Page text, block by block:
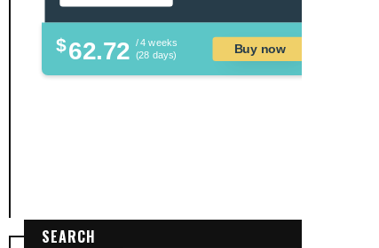
$62.72 / 4 weeks
(28 days)
Buy now
SEARCH